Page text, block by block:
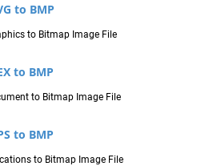
to BMP
to Bitmap Image File
to BMP
to Bitmap Image File
to BMP
to Bitmap Image File